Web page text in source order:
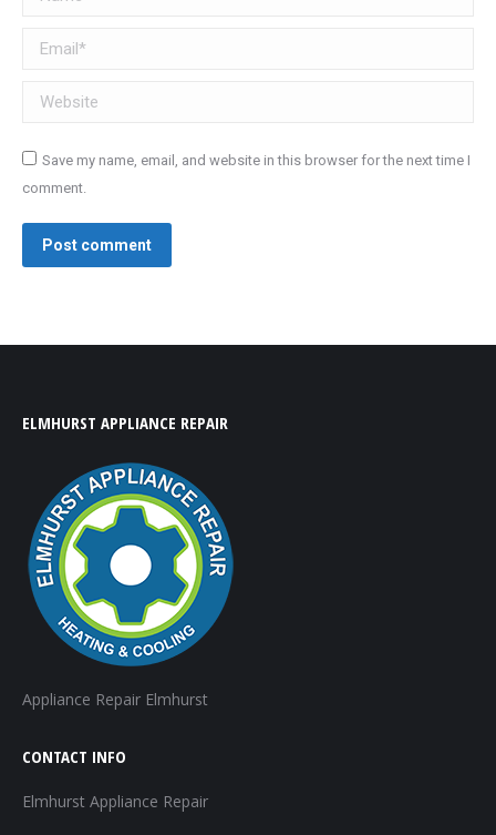
Email *
Website
Save my name, email, and website in this browser for the next time I
comment.
Post comment
ELMHURST APPLIANCE REPAIR
Appliance Repair Elmhurst
CONTACT INFO
Elmhurst Appliance Repair